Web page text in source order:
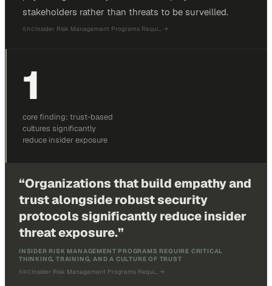
stakeholders rather than threats to be surveilled.
SRCInsider Risk Management Programs Requi… →
1
core finding: trust-based
cultures significantly
reduce insider exposure
“Organizations that build empathy and
trust alongside robust security
protocols significantly reduce insider
threat exposure.”
INSIDER RISK MANAGEMENT PROGRAMS REQUIRE CRITICAL
THINKING, TRAINING, AND A CULTURE OF TRUST
SRCInsider Risk Management Programs Requi… →